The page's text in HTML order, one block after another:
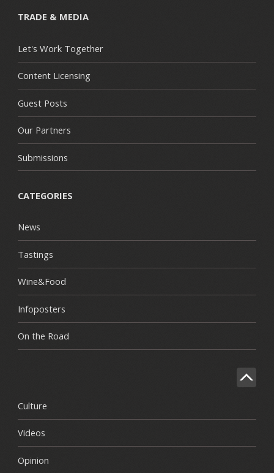
TRADE & MEDIA
Let's Work Together
Content Licensing
Guest Posts
Our Partners
Submissions
CATEGORIES
News
Tastings
Wine&Food
Infoposters
On the Road
Culture
Videos
Opinion